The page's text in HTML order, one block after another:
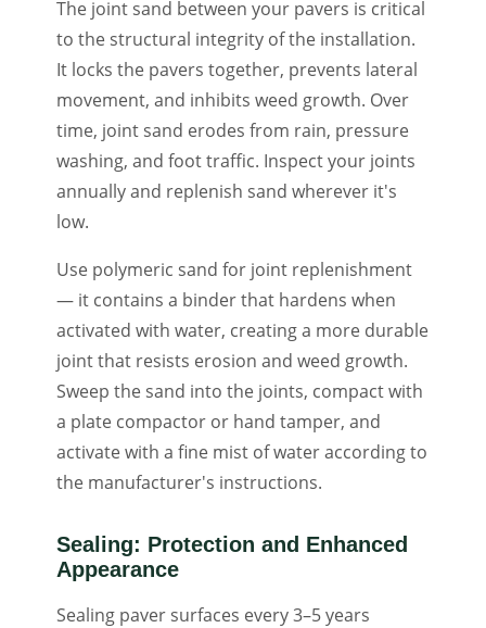
The joint sand between your pavers is critical
to the structural integrity of the installation.
It locks the pavers together, prevents lateral
movement, and inhibits weed growth. Over
time, joint sand erodes from rain, pressure
washing, and foot traffic. Inspect your joints
annually and replenish sand wherever it's
low.
Use polymeric sand for joint replenishment
— it contains a binder that hardens when
activated with water, creating a more durable
joint that resists erosion and weed growth.
Sweep the sand into the joints, compact with
a plate compactor or hand tamper, and
activate with a fine mist of water according to
the manufacturer's instructions.
Sealing: Protection and Enhanced
Appearance
Sealing paver surfaces every 3–5 years